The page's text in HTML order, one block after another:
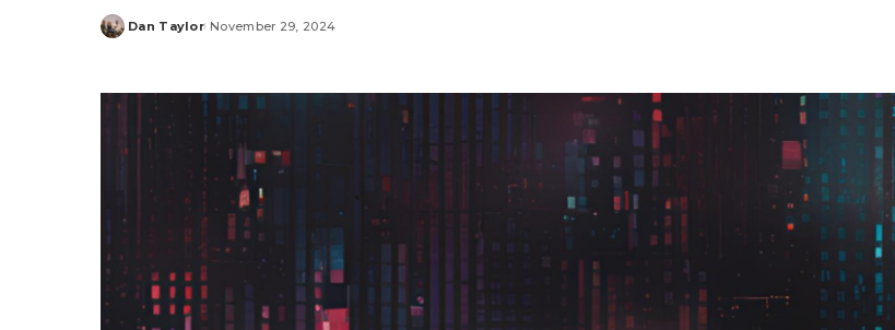
Posted
Dan Taylor November 29, 2024